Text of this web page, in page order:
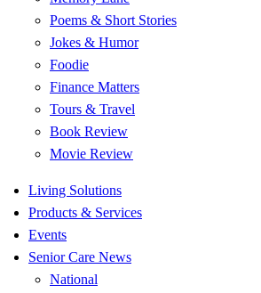
Poems & Short Stories
Jokes & Humor
Foodie
Finance Matters
Tours & Travel
Book Review
Movie Review
Living Solutions
Products & Services
Events
Senior Care News
National